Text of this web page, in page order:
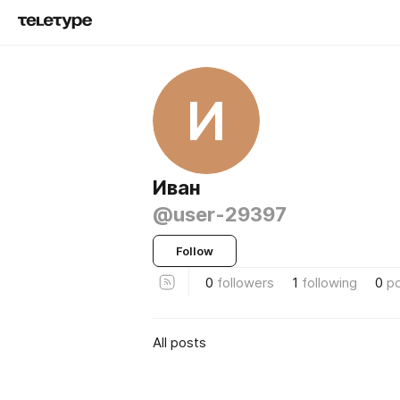
И
Иван
@user-29397
Follow
0 followers 1 following 0
All posts